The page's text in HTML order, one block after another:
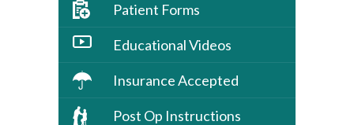
Patient Forms
Educational Videos
Insurance Accepted
Post Op Instructions